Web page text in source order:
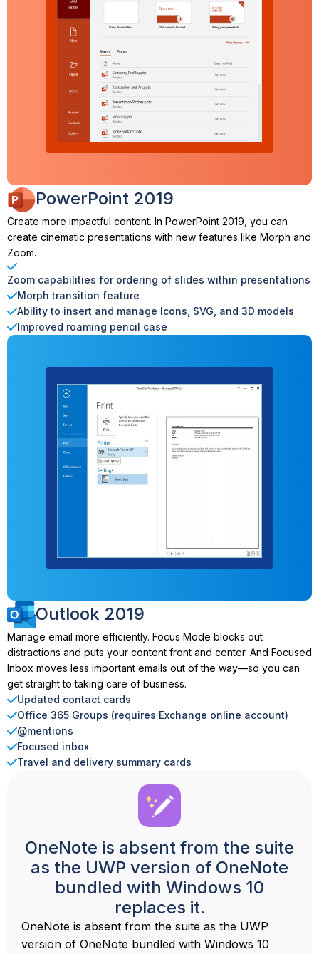
PowerPoint 2019
Create more impactful content. In PowerPoint 2019, you can
create cinematic presentations with new features like Morph and
Zoom.
Zoom capabilities for ordering of slides within presentations
Morph transition feature
Ability to insert and manage Icons, SVG, and 3D models
Improved roaming pencil case
Outlook 2019
Manage email more efficiently. Focus Mode blocks out
distractions and puts your content front and center. And Focused
Inbox moves less important emails out of the way—so you can
get straight to taking care of business.
Updated contact cards
Office 365 Groups (requires Exchange online account)
@mentions
Focused inbox
Travel and delivery summary cards
OneNote is absent from the suite
as the UWP version of OneNote
bundled with Windows 10
replaces it.
OneNote is absent from the suite as the UWP
version of OneNote bundled with Windows 10